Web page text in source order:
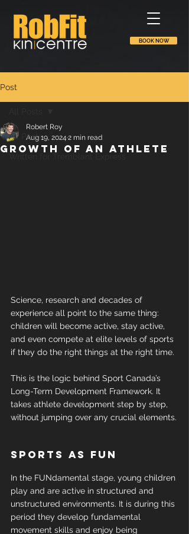
BOOK NOW
Post
All Posts
Growth of an athlete
Robert Roy
Aug 19, 2024 2 min read
Science, research and decades of
experience all point to the same thing:
children will become active, stay active,
and even compete at elite levels of sports
if they do the right things at the right time.
This is the logic behind Sport Canada’s
Long-Term Development Framework. It
takes athlete development step by step,
without jumping over any crucial elements.
Sports as fun
In the FUNdamental stage, young children
play and are active in structured and
unstructured environments. It is during this
period they develop fundamental
movement skills and enjoy being